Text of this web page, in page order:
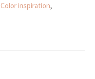
Color inspiration,